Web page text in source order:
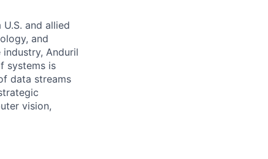
and allied
and
Anduril
systems is
data streams
vision,